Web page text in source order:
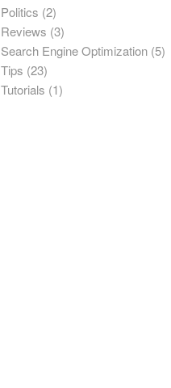
Politics (2)
Reviews (3)
Search Engine Optimization (5)
Tips (23)
Tutorials (1)